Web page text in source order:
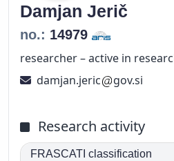
Damjan Jerič
no.: 14979
researcher – active in
damjan.jeric
gov.si
Research activity
FRASCATI classification